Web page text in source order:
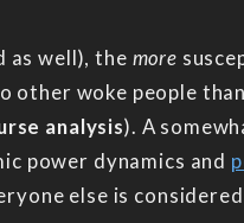
as well), the more
other woke people
analysis). A
power dynamics and
else is